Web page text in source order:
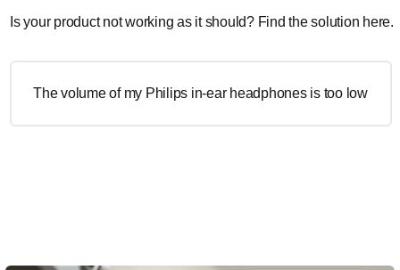
Is your product not working as it should? Find the solution here.
The volume of my Philips in-ear headphones is too low